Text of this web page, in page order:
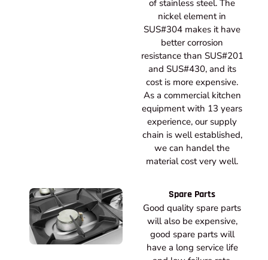
of stainless steel. The
nickel element in
SUS#304 makes it have
better corrosion
resistance than SUS#201
and SUS#430, and its
cost is more expensive.
As a commercial kitchen
equipment with 13 years
experience, our supply
chain is well established,
we can handel the
material cost very well.
Spare Parts
Good quality spare parts
will also be expensive,
good spare parts will
have a long service life